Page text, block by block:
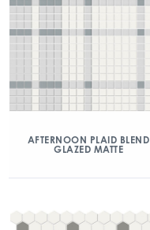
AFTERNOON PLAID BLEND
GLAZED MATTE